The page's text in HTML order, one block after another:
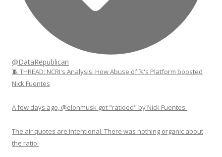
@DataRepublican
🧵 THREAD: NCRI's Analysis: How Abuse of 𝕏's Platform boosted
Nick Fuentes
A few days ago, @elonmusk got "ratioed" by Nick Fuentes.
The air quotes are intentional. There was nothing organic about
the ratio.